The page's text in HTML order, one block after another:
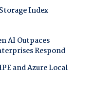
Index
AI Outpaces
Respond
and Azure Local